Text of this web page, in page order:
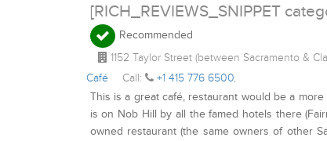
[RICH_REVIEWS_SNIPPET
Recommended
1152 Taylor Street (between Sacramento &
Café
Call: +1 415 776 6500,
This is a great café, restaurant would be a
is on Nob Hill by all the famed hotels there
owned restaurant (the same owners of other